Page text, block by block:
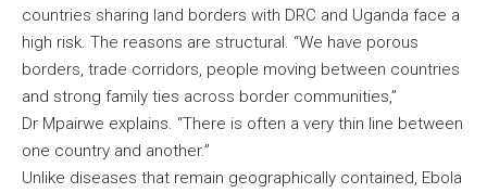
countries sharing land borders with DRC and Uganda face a
high risk. The reasons are structural. “We have porous
borders, trade corridors, people moving between countries
and strong family ties across border communities,”
Dr Mpairwe explains. “There is often a very thin line between
one country and another.”
Unlike diseases that remain geographically contained, Ebola